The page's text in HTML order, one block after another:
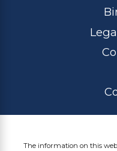
The information on this